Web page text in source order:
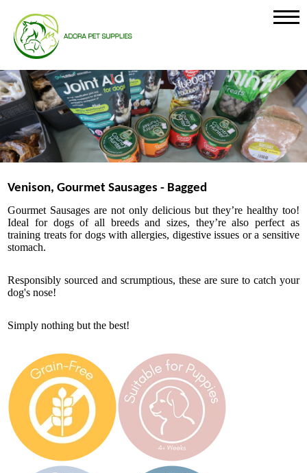
Venison, Gourmet Sausages - Bagged
Gourmet Sausages are not only delicious but they’re healthy too!
Ideal for dogs of all breeds and sizes, they’re also perfect as
training treats for dogs with allergies, digestive issues or a sensitive
stomach.
Responsibly sourced and scrumptious, these are sure to catch your
dog's nose!
Simply nothing but the best!